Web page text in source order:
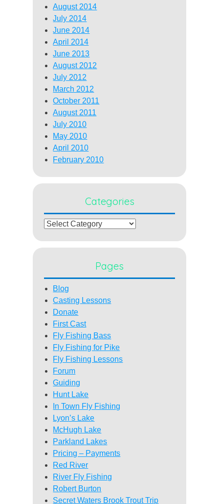
August 2014
July 2014
June 2014
April 2014
June 2013
August 2012
July 2012
March 2012
October 2011
August 2011
July 2010
May 2010
April 2010
February 2010
Categories
Categories
Pages
Blog
Casting Lessons
Donate
First Cast
Fly Fishing Bass
Fly Fishing for Pike
Fly Fishing Lessons
Forum
Guiding
Hunt Lake
In Town Fly Fishing
Lyon’s Lake
McHugh Lake
Parkland Lakes
Pricing – Payments
Red River
River Fly Fishing
Robert Burton
Secret Waters Brook Trout Trip